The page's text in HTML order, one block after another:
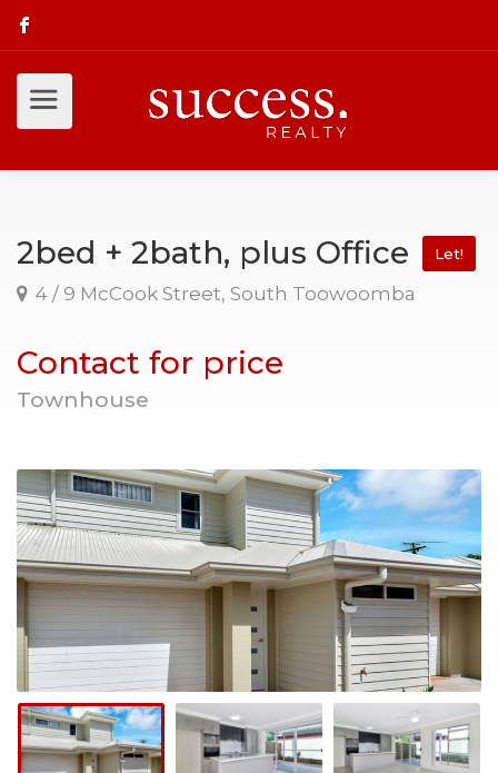
2bed + 2bath, plus Office Let!
4 / 9 McCook Street, South Toowoomba
Contact for price
Townhouse